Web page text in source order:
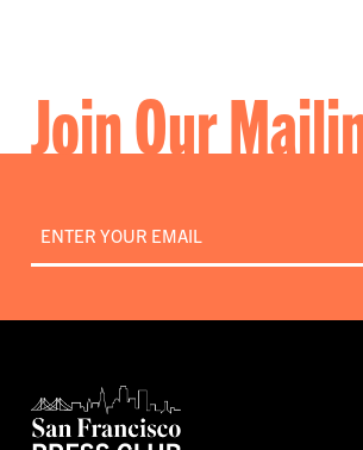
Join Our